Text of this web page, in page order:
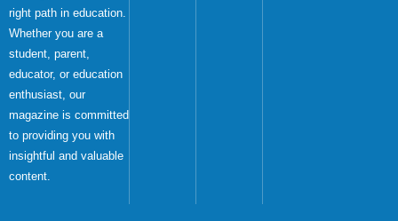
right path in education.
Whether you are a
student, parent,
educator, or education
enthusiast, our
magazine is committed
to providing you with
insightful and valuable
content.